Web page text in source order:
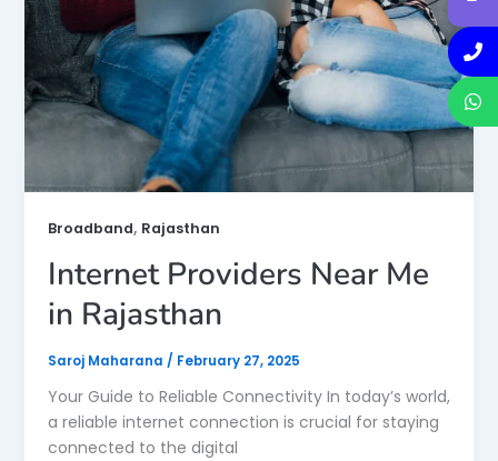
Broadband, Rajasthan
Internet Providers Near Me
in Rajasthan
Saroj Maharana / February 27, 2025
Your Guide to Reliable Connectivity In today’s world,
a reliable internet connection is crucial for staying
connected to the digital